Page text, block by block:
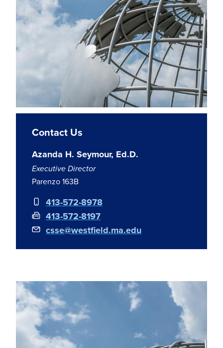
Contact Us
Azanda H. Seymour, Ed.D.
Executive Director
Parenzo 163B
413-572-8978
413-572-8197
csse@westfield.ma.edu